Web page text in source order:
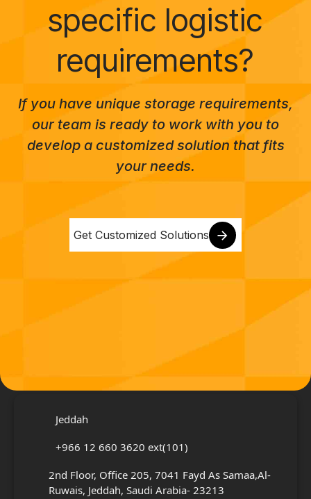
specific logistic
requirements?
If you have unique storage requirements,
our team is ready to work with you to
develop a customized solution that fits
your needs.
Get Customized Solutions
Jeddah
+966 12 660 3620 ext(101)
2nd Floor, Office 205, 7041 Fayd As Samaa,Al-
Ruwais, Jeddah, Saudi Arabia- 23213